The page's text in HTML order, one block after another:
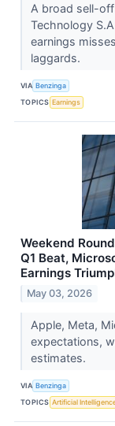
A broad sell-
Technology
earnings
laggards.
VIA Benzinga
TOPICS Earnings
Weekend
Q1 Beat,
Earnings
May 03, 2026
Apple, Meta,
expectations,
estimates.
VIA Benzinga
TOPICS Artificial